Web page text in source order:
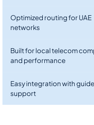
Optimized routing for UAE
networks
Built for local telecom
and performance
Easy integration with
support